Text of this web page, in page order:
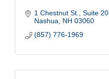
1 Chestnut St.
Suite
Nashua
NH 03060
(857) 776-1969